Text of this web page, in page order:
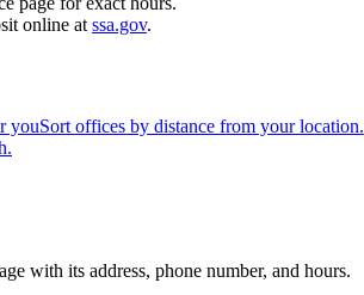
online at ssa.gov.
youSort offices by distance from your location.
with its address, phone number, and hours.